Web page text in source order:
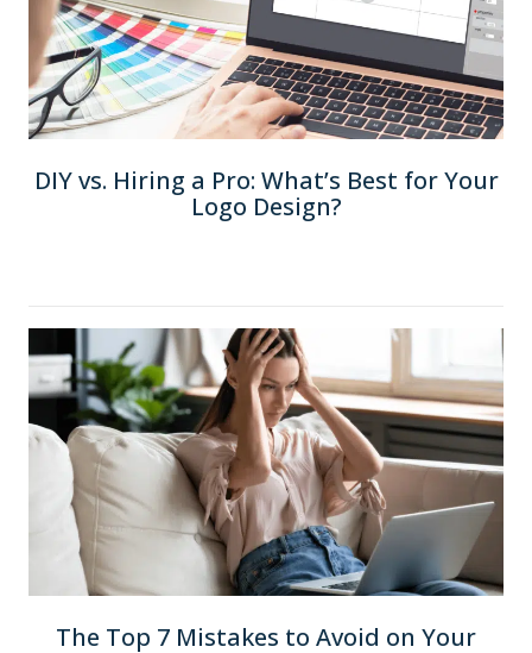
DIY vs. Hiring a Pro: What’s Best for Your
Logo Design?
The Top 7 Mistakes to Avoid on Your